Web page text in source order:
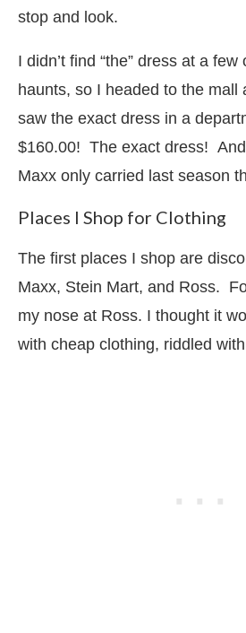
stop and look.
I didn’t find “the” dress at a
haunts, so I headed to the
saw the exact dress in a
$160.00! The exact dress!
Maxx only carried last season
Places I Shop for Clothing
The first places I shop are
Maxx, Stein Mart, and Ross.
my nose at Ross. I thought it
with cheap clothing, riddled